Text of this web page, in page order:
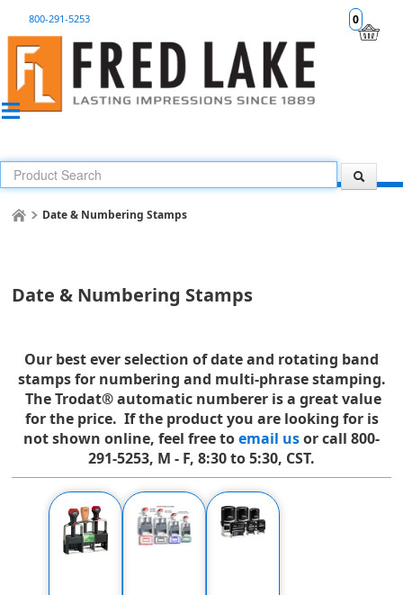
0
800-291-5253
Date & Numbering Stamps
Date & Numbering Stamps
Our best ever selection of date and rotating band
stamps for numbering and multi-phrase stamping.
The Trodat® automatic numberer is a great value
for the price. If the product you are looking for is
not shown online, feel free toemail usor call 800-
291-5253, M - F, 8:30 to 5:30, CST.